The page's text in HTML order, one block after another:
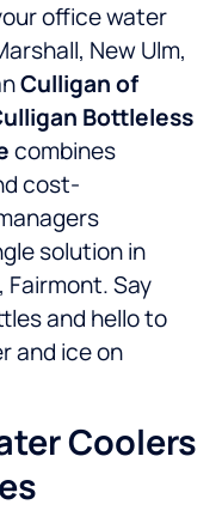
office water
New Ulm,
Culligan of
Bottleless
combines
cost-
solution in
Fairmont. Say
and hello to
and ice on
Coolers